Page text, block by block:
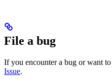
File a bug
If you encounter a bug or want
Issue.